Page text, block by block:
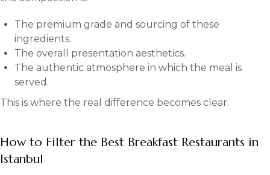
The premium grade and sourcing of these
ingredients.
The overall presentation aesthetics.
The authentic atmosphere in which the meal is
served.
This is where the real difference becomes clear.
How to Filter the Best Breakfast Restaurants in
Istanbul